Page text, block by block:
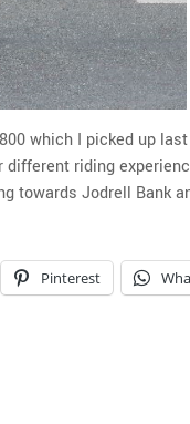
which I picked up
riding
towards Jodrell Bank
Pinterest